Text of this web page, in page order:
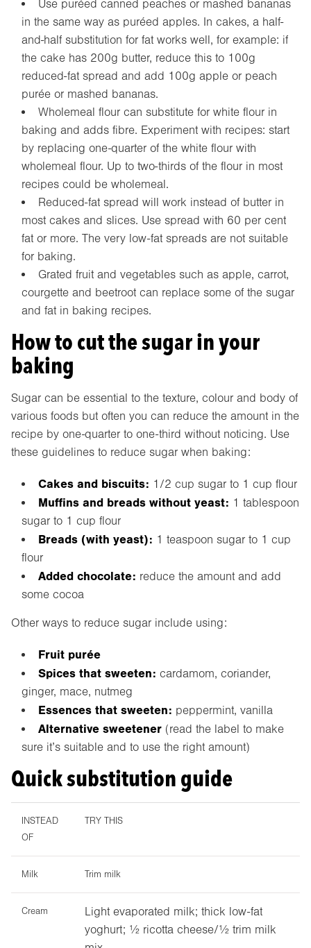
Use puréed canned peaches or mashed bananas
in the same way as puréed apples. In cakes, a half-
and-half substitution for fat works well, for example: if
the cake has 200g butter, reduce this to 100g
reduced-fat spread and add 100g apple or peach
purée or mashed bananas.
Wholemeal flour can substitute for white flour in
baking and adds fibre. Experiment with recipes: start
by replacing one-quarter of the white flour with
wholemeal flour. Up to two-thirds of the flour in most
recipes could be wholemeal.
Reduced-fat spread will work instead of butter in
most cakes and slices. Use spread with 60 per cent
fat or more. The very low-fat spreads are not suitable
for baking.
Grated fruit and vegetables such as apple, carrot,
courgette and beetroot can replace some of the sugar
and fat in baking recipes.
How to cut the sugar in your
baking
Sugar can be essential to the texture, colour and body of
various foods but often you can reduce the amount in the
recipe by one-quarter to one-third without noticing. Use
these guidelines to reduce sugar when baking:
Cakes and biscuits: 1/2 cup sugar to 1 cup flour
Muffins and breads without yeast: 1 tablespoon
sugar to 1 cup flour
Breads (with yeast): 1 teaspoon sugar to 1 cup
flour
Added chocolate: reduce the amount and add
some cocoa
Other ways to reduce sugar include using:
Fruit purée
Spices that sweeten: cardamom, coriander,
ginger, mace, nutmeg
Essences that sweeten: peppermint, vanilla
Alternative sweetener(read the label to make
sure it’s suitable and to use the right amount)
Quick substitution guide
INSTEAD
OF
TRY THIS
Milk Trim milk
Cream
Light evaporated milk; thick low-fat
yoghurt; ½ ricotta cheese/½ trim milk